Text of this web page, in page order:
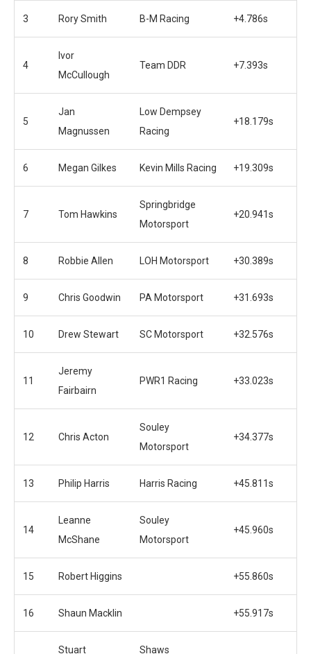
3 Rory Smith B-M Racing +4.786s
4
Ivor
McCullough
Team DDR +7.393s
5
Jan
Magnussen
Low Dempsey
Racing
+18.179s
6 Megan Gilkes Kevin Mills Racing +19.309s
7 Tom Hawkins
Springbridge
Motorsport
+20.941s
8 Robbie Allen LOH Motorsport +30.389s
9 Chris Goodwin PA Motorsport +31.693s
10 Drew Stewart SC Motorsport +32.576s
11
Jeremy
Fairbairn
PWR1 Racing +33.023s
12 Chris Acton
Souley
Motorsport
+34.377s
13 Philip Harris Harris Racing +45.811s
14
Leanne
McShane
Souley
Motorsport
+45.960s
15 Robert Higgins +55.860s
16 Shaun Macklin +55.917s
Stuart
Shaws